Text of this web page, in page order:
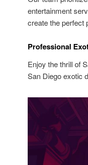
entertainment
create the perfect
Professional
Enjoy the thrill of
San Diego exotic